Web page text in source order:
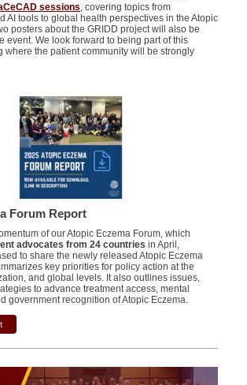
sessions, covering topics from
AI tools to global health perspectives in the Atopic
posters about the GRIDD project will also be
event. We look forward to being part of this
where the patient community will be strongly
Forum Report
of our Atopic Eczema Forum, which
advocates from 24 countries in April,
to share the newly released Atopic Eczema
key priorities for policy action at the
and global levels. It also outlines issues,
to advance treatment access, mental
government recognition of Atopic Eczema.